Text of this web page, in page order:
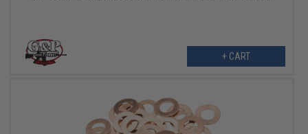
+ CART